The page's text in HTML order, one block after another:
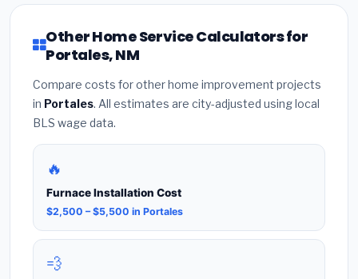
Other Home Service Calculators for
Portales, NM
Compare costs for other home improvement projects
in Portales. All estimates are city-adjusted using local
BLS wage data.
🔥
Furnace Installation Cost
$2,500 – $5,500 in Portales
💨